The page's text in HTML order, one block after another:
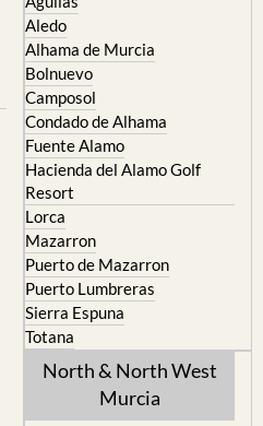
Aledo
Alhama de Murcia
Bolnuevo
Camposol
Condado de Alhama
Fuente Alamo
Hacienda del Alamo Golf
Resort
Lorca
Mazarron
Puerto de Mazarron
Puerto Lumbreras
Sierra Espuna
Totana
North & North West
Murcia